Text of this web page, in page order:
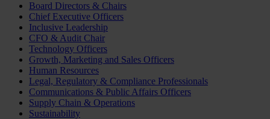
Board Directors & Chairs
Chief Executive Officers
Inclusive Leadership
CFO & Audit Chair
Technology Officers
Growth, Marketing and Sales Officers
Human Resources
Legal, Regulatory & Compliance Professionals
Communications & Public Affairs Officers
Supply Chain & Operations
Sustainability